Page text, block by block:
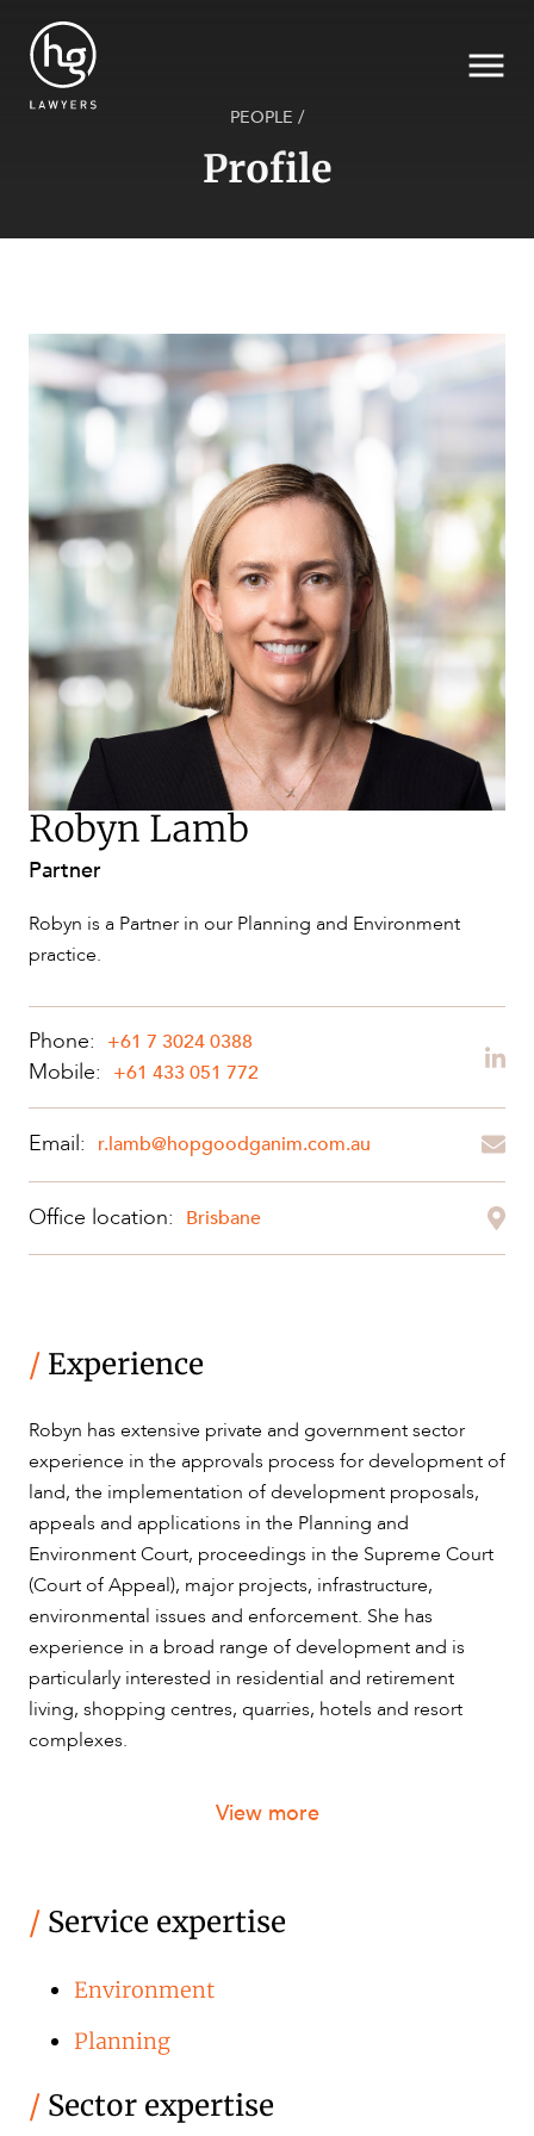
SECTORS
SERVICES
NEWS & INSIGHTS
OUR PEOPLE
ABOUT US
PEOPLE /
Profile
Robyn Lamb
Partner
Robyn is a Partner in our Planning and Environment
practice.
Phone: +61 7 3024 0388
Mobile: +61 433 051 772
Email: r.lamb@hopgoodganim.com.au
Office location: Brisbane
/ Experience
Robyn has extensive private and government sector
experience in the approvals process for development of
land, the implementation of development proposals,
appeals and applications in the Planning and
Environment Court, proceedings in the Supreme Court
(Court of Appeal), major projects, infrastructure,
environmental issues and enforcement. She has
experience in a broad range of development and is
particularly interested in residential and retirement
living, shopping centres, quarries, hotels and resort
complexes.
View more
/ Service expertise
Environment
Planning
/ Sector expertise